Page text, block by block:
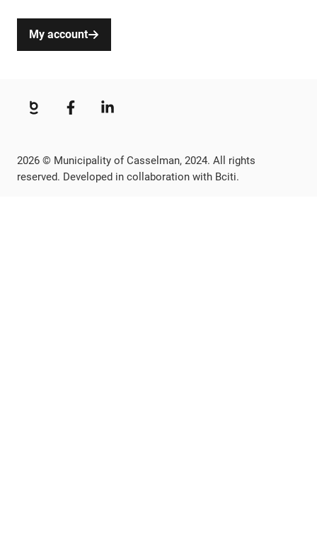
My account
2026 © Municipality of Casselman, 2024. All rights
reserved. Developed in collaboration with Bciti.